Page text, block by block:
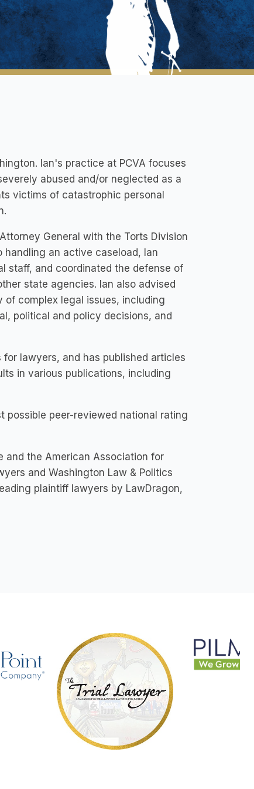
Ian's practice at PCVA focuses
abused and/or neglected as a
victims of catastrophic personal
General with the Torts Division
handling an active caseload, Ian
staff, and coordinated the defense of
state agencies. Ian also advised
complex legal issues, including
political and policy decisions, and
lawyers, and has published articles
in various publications, including
possible peer-reviewed national rating
and the American Association for
and Washington Law & Politics
plaintiff lawyers by LawDragon,